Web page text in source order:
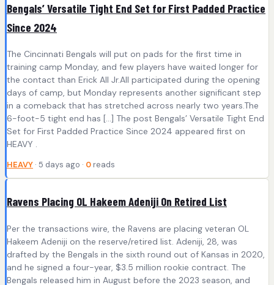
Bengals’ Versatile Tight End Set for First Padded Practice
Since 2024
The Cincinnati Bengals will put on pads for the first time in
training camp Monday, and few players have waited longer for
the contact than Erick All Jr.All participated during the opening
days of camp, but Monday represents another significant step
in a comeback that has stretched across nearly two years.The
6-foot-5 tight end has […] The post Bengals’ Versatile Tight End
Set for First Padded Practice Since 2024 appeared first on
HEAVY .
HEAVY · 5 days ago · 0 reads
Ravens Placing OL Hakeem Adeniji On Retired List
Per the transactions wire, the Ravens are placing veteran OL
Hakeem Adeniji on the reserve/retired list. Adeniji, 28, was
drafted by the Bengals in the sixth round out of Kansas in 2020,
and he signed a four-year, $3.5 million rookie contract. The
Bengals released him in August before the 2023 season, and